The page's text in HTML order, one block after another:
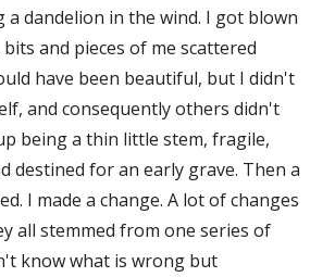
a dandelion in the wind. I got blown
and pieces of me scattered
have been beautiful, but I didn't
and consequently others didn't
being a thin little stem, fragile,
destined for an early grave. Then a
I made a change. A lot of changes
all stemmed from one series of
know what is wrong but